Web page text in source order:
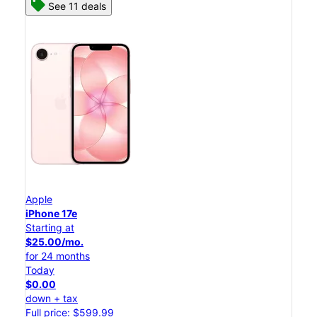
See 11 deals
Apple
iPhone 17e
Starting at
$25.00/mo.
for 24 months
Today
$0.00
down + tax
Full price: $599.99